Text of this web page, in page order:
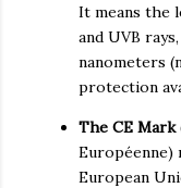
It means the
and UVB
nanometers
protection
The CE Mark
Européenne)
European